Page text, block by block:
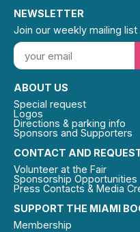
SUPPORT THE MIAMI
Membership
CONTACT AND
Volunteer at the Fair
Sponsorship Opportunities
Press Contacts & Media
ABOUT US
Special request
Logos
Directions & parking info
Sponsors and Supporters
NEWSLETTER
Join our weekly mailing list